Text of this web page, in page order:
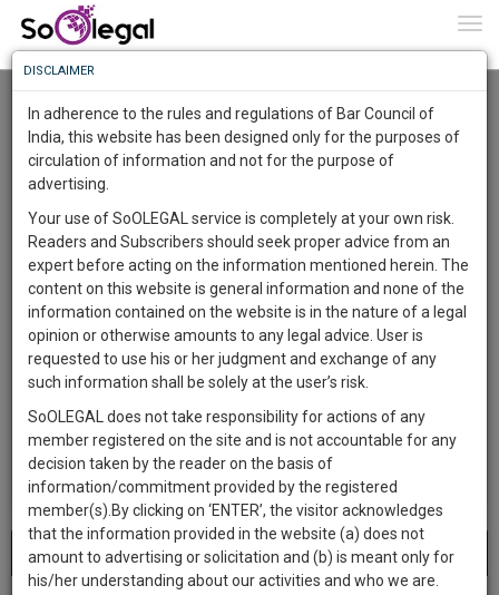
User Type
Email
City
About 1233 results.
Name
Best Business Contracts Lawyers(1233) results.
Sort by
New Member Name
Know
More
Something
Awesome
The
Work
1444
DAYS
10
HOURS
24
MINUTES
36
SECONDS
Sign-
up
and
we
will
notify
To
Know
More
Launching
Soon
SAARTH,
your
complete
client,
case,
practise
&
document
management
DISCLAIMER
In adherence to the rules and regulations of Bar Council of
India, this website has been designed only for the purposes of
circulation of information and not for the purpose of
advertising.
Your use of SoOLEGAL service is completely at your own risk.
Readers and Subscribers should seek proper advice from an
expert before acting on the information mentioned herein. The
content on this website is general information and none of the
information contained on the website is in the nature of a legal
opinion or otherwise amounts to any legal advice. User is
requested to use his or her judgment and exchange of any
such information shall be solely at the user’s risk.
SoOLEGAL does not take responsibility for actions of any
member registered on the site and is not accountable for any
decision taken by the reader on the basis of
information/commitment provided by the registered
member(s).By clicking on ‘ENTER’, the visitor acknowledges
that the information provided in the website (a) does not
amount to advertising or solicitation and (b) is meant only for
his/her understanding about our activities and who we are.